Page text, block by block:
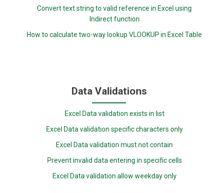
Convert text string to valid reference in Excel using
Indirect function
How to calculate two-way lookup VLOOKUP in Excel Table
Data Validations
Excel Data validation exists in list
Excel Data validation specific characters only
Excel Data validation must not contain
Prevent invalid data entering in specific cells
Excel Data validation allow weekday only